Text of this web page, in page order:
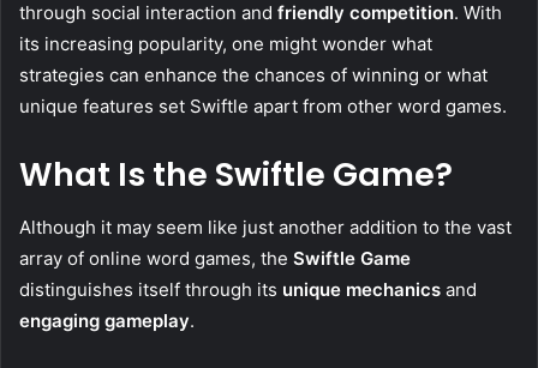
through social interaction and friendly competition. With
its increasing popularity, one might wonder what
strategies can enhance the chances of winning or what
unique features set Swiftle apart from other word games.
What Is the Swiftle Game?
Although it may seem like just another addition to the vast
array of online word games, the Swiftle Game
distinguishes itself through its unique mechanics and
engaging gameplay.